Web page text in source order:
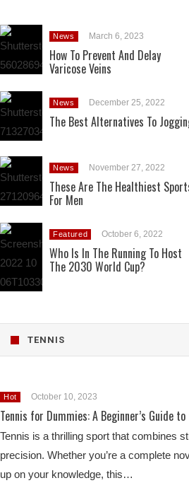
News March 6, 2023
How To Prevent And Delay
Varicose Veins
News December 25, 2022
The Best Alternatives To
News November 27, 2022
These Are The Healthiest
For Men
Featured October 6, 2022
Who Is In The Running To Host
The 2030 World Cup?
TENNIS
Hot October 10, 2023
Tennis for Dummies: A Beginner’s Guide
Tennis is a thrilling sport that combines
precision. Whether you’re a complete
up on your knowledge, this…